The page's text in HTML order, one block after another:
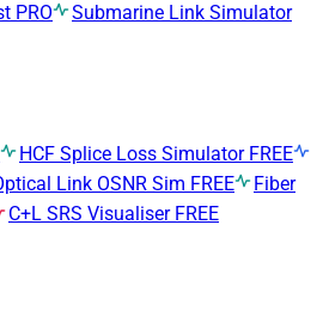
PRO
Submarine Link Simulator
HCF Splice Loss Simulator FREE
Link OSNR Sim FREE
Fiber
C+L SRS Visualiser FREE